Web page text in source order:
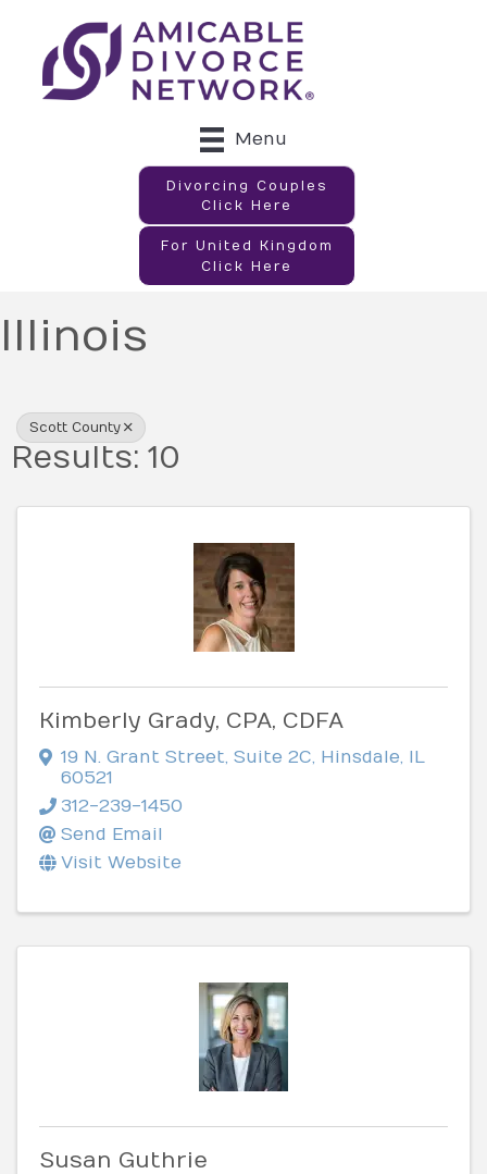
Menu
Divorcing Couples
Click Here
For United Kingdom
Click Here
Illinois
Scott County
Results: 10
Kimberly Grady, CPA, CDFA
19 N. Grant Street Suite 2C Hinsdale IL
60521
312-239-1450
Send Email
Visit Website
Susan Guthrie